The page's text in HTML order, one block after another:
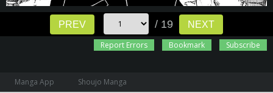
PREV / 19
NEXT
Report Errors
Bookmark Subscribe
Manga App Shoujo Manga